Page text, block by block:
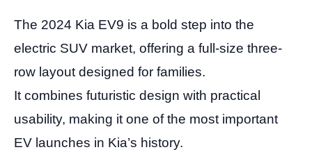
The 2024 Kia EV9 is a bold step into the
electric SUV market, offering a full-size three-
row layout designed for families.
It combines futuristic design with practical
usability, making it one of the most important
EV launches in Kia’s history.